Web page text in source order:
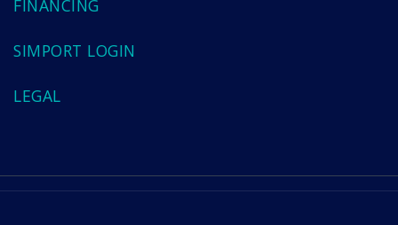
FINANCING
SIMPORT LOGIN
LEGAL